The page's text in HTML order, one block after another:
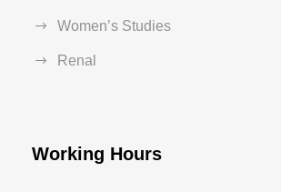
Women’s Studies
Renal
Working Hours